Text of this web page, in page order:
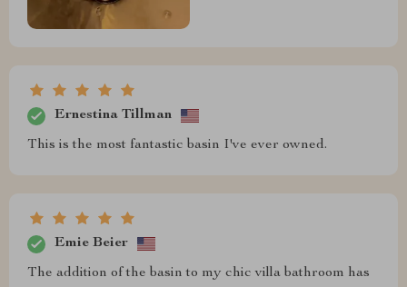
Ernestina Tillman
This is the most fantastic basin I've ever owned.
Emie Beier
The addition of the basin to my chic villa bathroom has